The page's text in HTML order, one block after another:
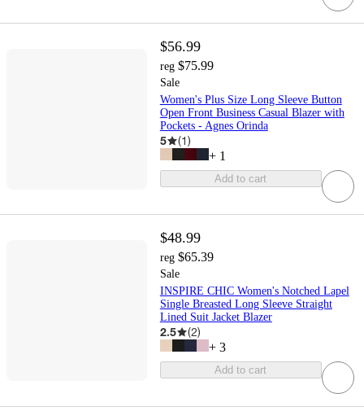
$56.99
reg $75.99
Sale
Women's Plus Size Long Sleeve Button
Open Front Business Casual Blazer with
Pockets - Agnes Orinda
5 (1)
+ 1
Add to cart
$48.99
reg $65.39
Sale
INSPIRE CHIC Women's Notched Lapel
Single Breasted Long Sleeve Straight
Lined Suit Jacket Blazer
2.5 (2)
+ 3
Add to cart